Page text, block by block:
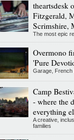
theartsdesk
Fitzgerald,
Scrimshire,
The most epic
Overmono
'Pure
Garage, French
Camp
- where the
everything
A creative,
families